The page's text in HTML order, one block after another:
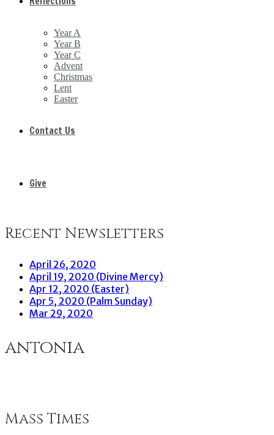
Year A
Year B
Year C
Advent
Christmas
Lent
Easter
Contact Us
Give
Recent Newsletters
April 26, 2020
April 19, 2020 (Divine Mercy)
Apr 12, 2020 (Easter)
Apr 5, 2020 (Palm Sunday)
Mar 29, 2020
antonia
Mass Times